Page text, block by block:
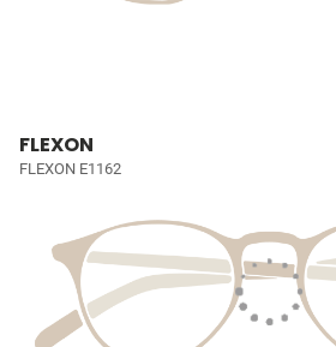
FLEXON
FLEXON E1162